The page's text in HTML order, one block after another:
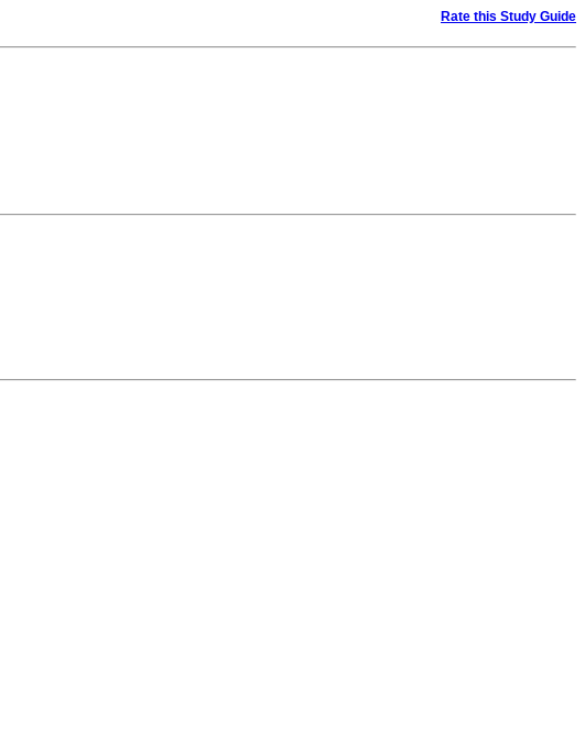
Rate this Study Guide